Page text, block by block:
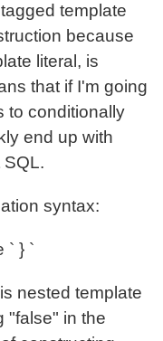
template
because
literal, is
that if I'm going
to conditionally
end up with
syntax:
` } `
nested template
"false" in the